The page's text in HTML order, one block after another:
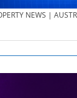
NEWS |